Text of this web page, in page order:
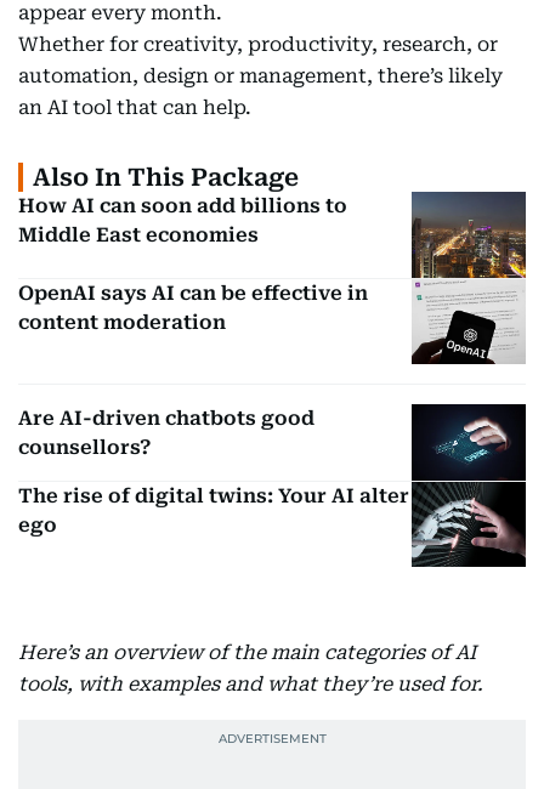
appear every month.
Whether for creativity, productivity, research, or
automation, design or management, there’s likely
an AI tool that can help.
Also In This Package
How AI can soon add billions to
Middle East economies
OpenAI says AI can be effective in
content moderation
Are AI-driven chatbots good
counsellors?
The rise of digital twins: Your AI alter
ego
Here’s an overview of the main categories of AI
tools, with examples and what they’re used for.